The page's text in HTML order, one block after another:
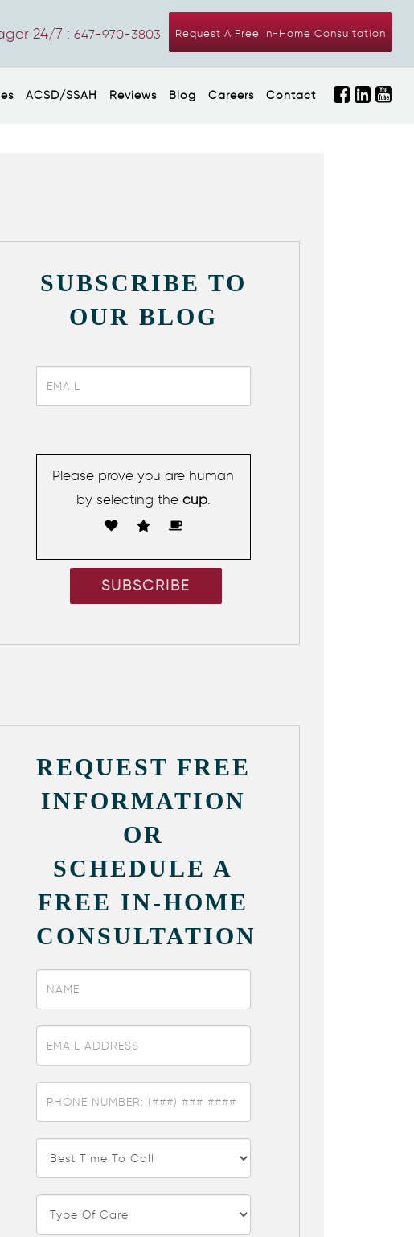
Request A Free In-Home Consultation
24/7 : 647-970-3803
ACSD/SSAH Reviews Blog Careers Contact
SUBSCRIBE TO
OUR BLOG
Please prove you are human
by selecting thecup.
REQUEST FREE
INFORMATION
OR
SCHEDULE A
FREE IN-HOME
CONSULTATION